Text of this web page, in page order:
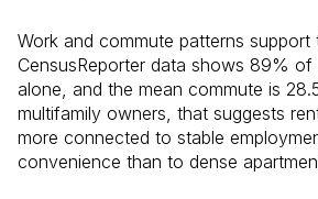
Work and commute patterns support
CensusReporter data shows 89% of
alone, and the mean commute is
multifamily owners, that suggests
more connected to stable
convenience than to dense